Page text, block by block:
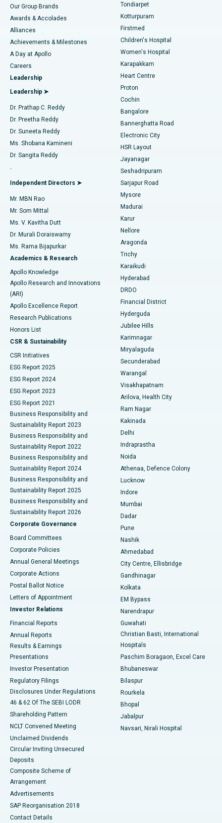
Find Dermatologist
Find Urologist
Find Diabetologist
Find Gynecologist
Find General Physician
Find Psychologist
Find General Surgeon
Best Hospital in Tondiarpet, Chennai
Best Hospital in Kotturpuram, Chennai
Best Hospital in Kovai Road, Karur
Best Hospital in Karapakkam, Chennai
Best Hospital in Arilova, Vizag
Best Hospital in Kanpur Road, Lucknow
Best Hospital in Sector-26, Noida
Best Hospital in Gandhinagar, Ahmedabad
Best Hospital in Aragonda, Andhra Pradesh
Best Hospital in Bannerghatta Road, Bangalore
Best Hospital in Unit-15, Bhubaneswar
Best Hospital in Seepat Road, Bilaspur
Best Hospital in Ellisbridge, Ahmedabad
Best Hospital in New Delhi
Best Hospital in DRDO, Hyderabad
Best Hospital in G S Road, Guwahati
Best Hospital in Hyderguda, Hyderabad
Best Hospital in Vijay Nagar, Indore
Best Hospital in Suryaraopeta Main Road, Kakinada
Best Hospital in Canal Circular Road, Kolkata
Best Hospital in CBD Belapur, Navi Mumbai
Best Hospital in Panchavati, Nashik
Best Hospital in secunderabad, Hyderabad
Best Hospital in Seshadripuram, Bangalore
Best Hospital in Waltair Main Road, Visakhapatnam
Best Hospital in Subhash Nagar Road, Karimnagar
Best Hospital in Managari, Karaikudi
Best Hospital in Arepally, Warangal
Best Hospital in Arera Colony, Bhopal
Best Hospital in Jayanagar, Bangalore
Best Hospital in KK Nagar, Madurai
Best Hospital in Sector-19, Rourkela
Best Hospital in Swargate, Pune
Best Women’s Cancer Hospital in South Delhi
Liposuction
Coronary Angiogram
Transcatheter Aortic Valve Replacement
MitraClip Valve Repair
Minimally Invasive Cardiac Surgery
Catheter Ablation
ACL Reconstruction Surgery
Reverse Shoulder Replacement
Endometrial Ablation
Uterine Artery Embolization
Ovarian Cystectomy
Breast Cancer Surgery
Brachytherapy
Colonoscopy
Polypectomy
Deep Brain Stimulation
Peritoneal Dialysis
Kidney Biopsy
Parathyroidectomy
Ceramic Total Knee Replacement
ERCP
Our Group Brands
Awards & Accolades
Alliances
Achievements & Milestones
A Day at Apollo
Careers
Leadership
Leadership ➤
Dr. Prathap C. Reddy
Dr. Preetha Reddy
Dr. Suneeta Reddy
Ms. Shobana Kamineni
Dr. Sangita Reddy
.
Independent Directors ➤
Mr. MBN Rao
Mr. Som Mittal
Ms. V. Kavitha Dutt
Dr. Murali Doraiswamy
Ms. Rama Bijapurkar
Academics & Research
Apollo Knowledge
Apollo Research and Innovations
(ARI)
Apollo Excellence Report
Research Publications
Honors List
CSR & Sustainability
CSR Initiatives
ESG Report 2025
ESG Report 2024
ESG Report 2023
ESG Report 2021
Business Responsibility and
Sustainability Report 2023
Business Responsibility and
Sustainability Report 2022
Business Responsibility and
Sustainability Report 2024
Business Responsibility and
Sustainability Report 2025
Business Responsibility and
Sustainability Report 2026
Corporate Governance
Board Committees
Corporate Policies
Annual General Meetings
Corporate Actions
Postal Ballot Notice
Letters of Appointment
Investor Relations
Financial Reports
Annual Reports
Results & Earnings
Presentations
Investor Presentation
Regulatory Filings
Disclosures Under Regulations
46 & 62 Of The SEBI LODR
Shareholding Pattern
NCLT Convened Meeting
Unclaimed Dividends
Circular Inviting Unsecured
Deposits
Composite Scheme of
Arrangement
Advertisements
SAP Reorganisation 2018
Contact Details
Tondiarpet
Kotturpuram
Firstmed
Children's Hospital
Women's Hospital
Karapakkam
Heart Centre
Proton
Cochin
Bangalore
Bannerghatta Road
Electronic City
HSR Layout
Jayanagar
Seshadripuram
Sarjapur Road
Mysore
Madurai
Karur
Nellore
Aragonda
Trichy
Karaikudi
Hyderabad
DRDO
Financial District
Hyderguda
Jubilee Hills
Karimnagar
Miryalaguda
Secunderabad
Warangal
Visakhapatnam
Arilova, Health City
Ram Nagar
Kakinada
Delhi
Indraprastha
Noida
Athenaa, Defence Colony
Lucknow
Indore
Mumbai
Dadar
Pune
Nashik
Ahmedabad
City Centre, Ellisbridge
Gandhinagar
Kolkata
EM Bypass
Narendrapur
Guwahati
Christian Basti, International
Hospitals
Paschim Boragaon, Excel Care
Bhubaneswar
Bilaspur
Rourkela
Bhopal
Jabalpur
Navsari, Nirali Hospital